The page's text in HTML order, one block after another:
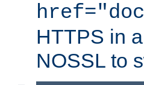
HTTPS in
NOSSL to